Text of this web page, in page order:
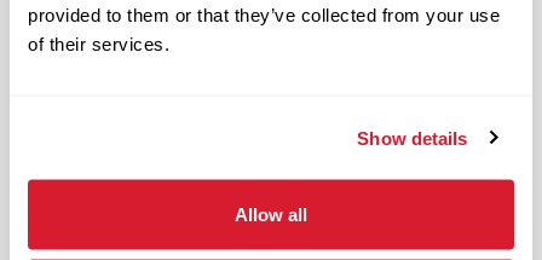
provided to them or that they’ve collected from your use
of their services.
Show details
Allow all
401(k) With Safe Harbor Employer
budget and retirement planning
Education assistance